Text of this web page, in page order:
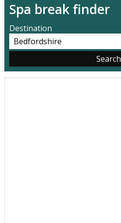
Spa break finder
Destination